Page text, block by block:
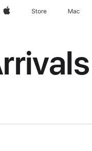
AppleStore Mac